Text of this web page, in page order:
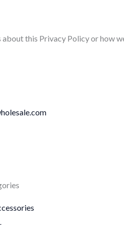
about this Privacy Policy or how